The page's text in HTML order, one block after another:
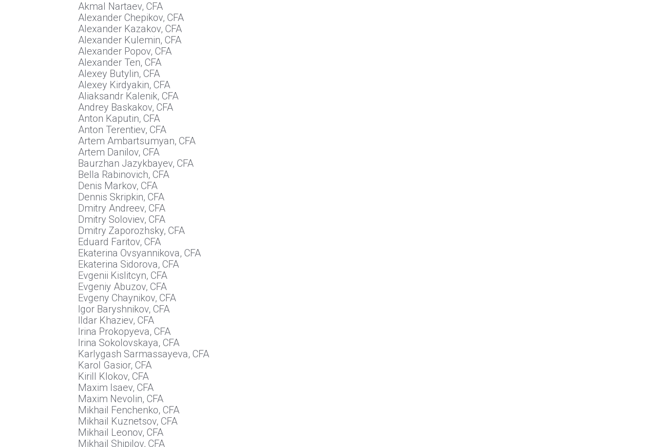
Akmal Nartaev, CFA
Alexander Chepikov, CFA
Alexander Kazakov, CFA
Alexander Kulemin, CFA
Alexander Popov, CFA
Alexander Ten, CFA
Alexey Butylin, CFA
Alexey Kirdyakin, CFA
Aliaksandr Kalenik, CFA
Andrey Baskakov, CFA
Anton Kaputin, CFA
Anton Terentiev, CFA
Artem Ambartsumyan, CFA
Artem Danilov, CFA
Baurzhan Jazykbayev, CFA
Bella Rabinovich, CFA
Denis Markov, CFA
Dennis Skripkin, CFA
Dmitry Andreev, CFA
Dmitry Soloviev, CFA
Dmitry Zaporozhsky, CFA
Eduard Faritov, CFA
Ekaterina Ovsyannikova, CFA
Ekaterina Sidorova, CFA
Evgenii Kislitcyn, CFA
Evgeniy Abuzov, CFA
Evgeny Chaynikov, CFA
Igor Baryshnikov, CFA
Ildar Khaziev, CFA
Irina Prokopyeva, CFA
Irina Sokolovskaya, CFA
Karlygash Sarmassayeva, CFA
Karol Gasior, CFA
Kirill Klokov, CFA
Maxim Isaev, CFA
Maxim Nevolin, CFA
Mikhail Fenchenko, CFA
Mikhail Kuznetsov, CFA
Mikhail Leonov, CFA
Mikhail Shipilov, CFA